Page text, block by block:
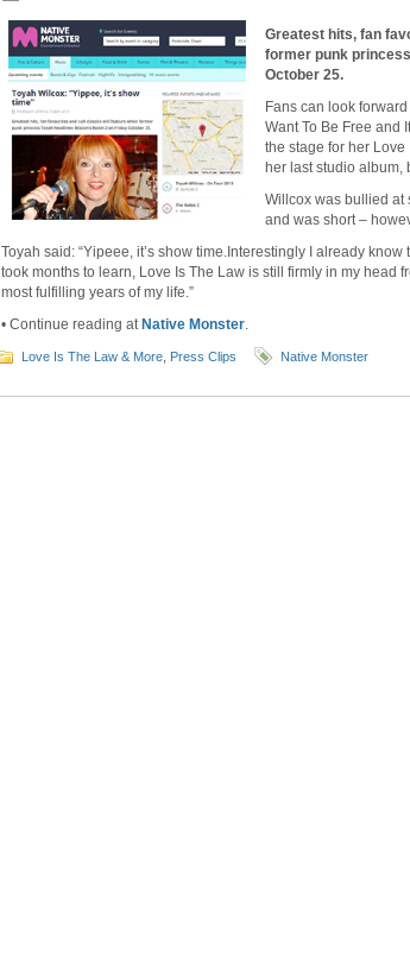
Greatest hits, fan
former punk
October 25.
Fans can look
Want To Be Free and
the stage for her
her last studio album,
Willcox was bullied at
and was short –
Toyah said: “Yipeee, it’s show time.Interestingly I already
took months to learn, Love Is The Law is still firmly in my head
most fulfilling years of my life.”
• Continue reading at Native Monster.
Love Is The Law & More Press Clips Native Monster